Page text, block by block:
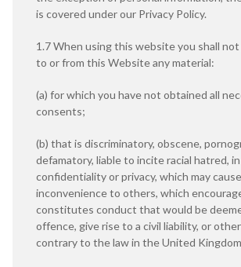
is covered under our Privacy Policy.
1.7 When using this website you shall
to or from this Website any material:
(a) for which you have not obtained all
consents;
(b) that is discriminatory, obscene,
defamatory, liable to incite racial hatred,
confidentiality or privacy, which may
inconvenience to others, which
constitutes conduct that would be
offence, give rise to a civil liability, or
contrary to the law in the United